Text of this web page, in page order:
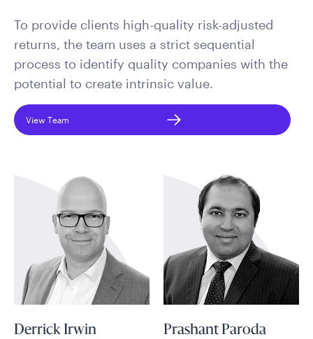
To provide clients high-quality risk-adjusted
returns, the team uses a strict sequential
process to identify quality companies with the
potential to create intrinsic value.
View Team
Derrick Irwin Prashant Paroda